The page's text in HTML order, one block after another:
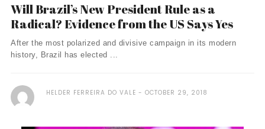
Will Brazil’s New President Rule as a
Radical? Evidence from the US Says Yes
After the most polarized and divisive campaign in its modern
history, Brazil has elected ...
HELDER FERREIRA DO VALE OCTOBER 29, 2018